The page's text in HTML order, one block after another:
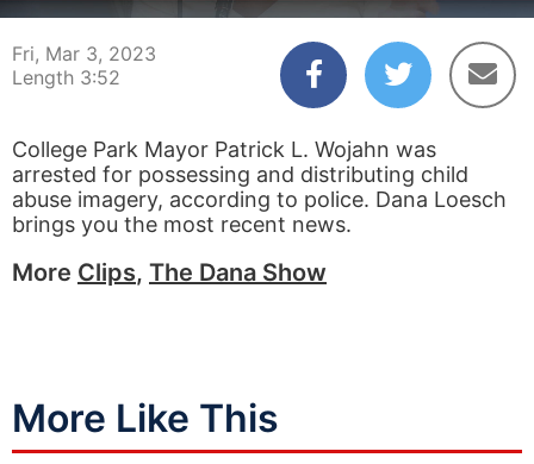
Fri, Mar 3, 2023
Length 3:52
College Park Mayor Patrick L. Wojahn was
arrested for possessing and distributing child
abuse imagery, according to police. Dana Loesch
brings you the most recent news.
More Clips, The Dana Show
More Like This